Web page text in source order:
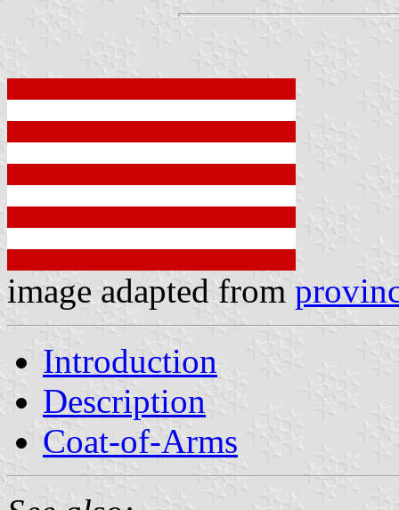
image adapted from
Introduction
Description
Coat-of-Arms